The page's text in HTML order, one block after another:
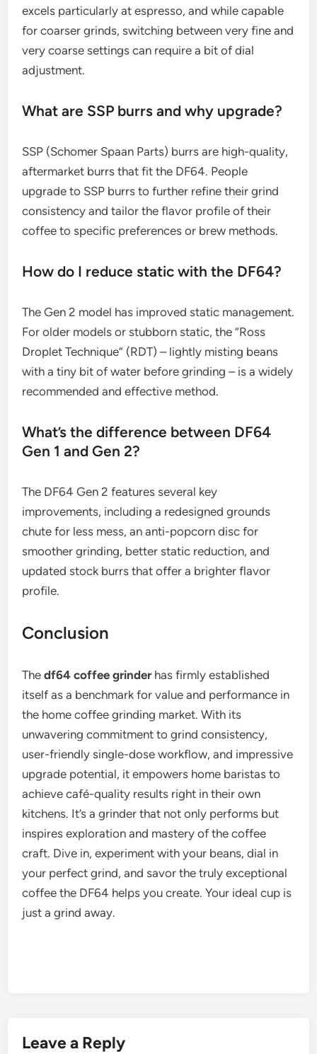
excels particularly at espresso, and while capable
for coarser grinds, switching between very fine and
very coarse settings can require a bit of dial
adjustment.
What are SSP burrs and why upgrade?
SSP (Schomer Spaan Parts) burrs are high-quality,
aftermarket burrs that fit the DF64. People
upgrade to SSP burrs to further refine their grind
consistency and tailor the flavor profile of their
coffee to specific preferences or brew methods.
How do I reduce static with the DF64?
The Gen 2 model has improved static management.
For older models or stubborn static, the “Ross
Droplet Technique” (RDT) – lightly misting beans
with a tiny bit of water before grinding – is a widely
recommended and effective method.
What’s the difference between DF64
Gen 1 and Gen 2?
The DF64 Gen 2 features several key
improvements, including a redesigned grounds
chute for less mess, an anti-popcorn disc for
smoother grinding, better static reduction, and
updated stock burrs that offer a brighter flavor
profile.
Conclusion
Thedf64 coffee grinderhas firmly established
itself as a benchmark for value and performance in
the home coffee grinding market. With its
unwavering commitment to grind consistency,
user-friendly single-dose workflow, and impressive
upgrade potential, it empowers home baristas to
achieve café-quality results right in their own
kitchens. It’s a grinder that not only performs but
inspires exploration and mastery of the coffee
craft. Dive in, experiment with your beans, dial in
your perfect grind, and savor the truly exceptional
coffee the DF64 helps you create. Your ideal cup is
just a grind away.
Leave a Reply